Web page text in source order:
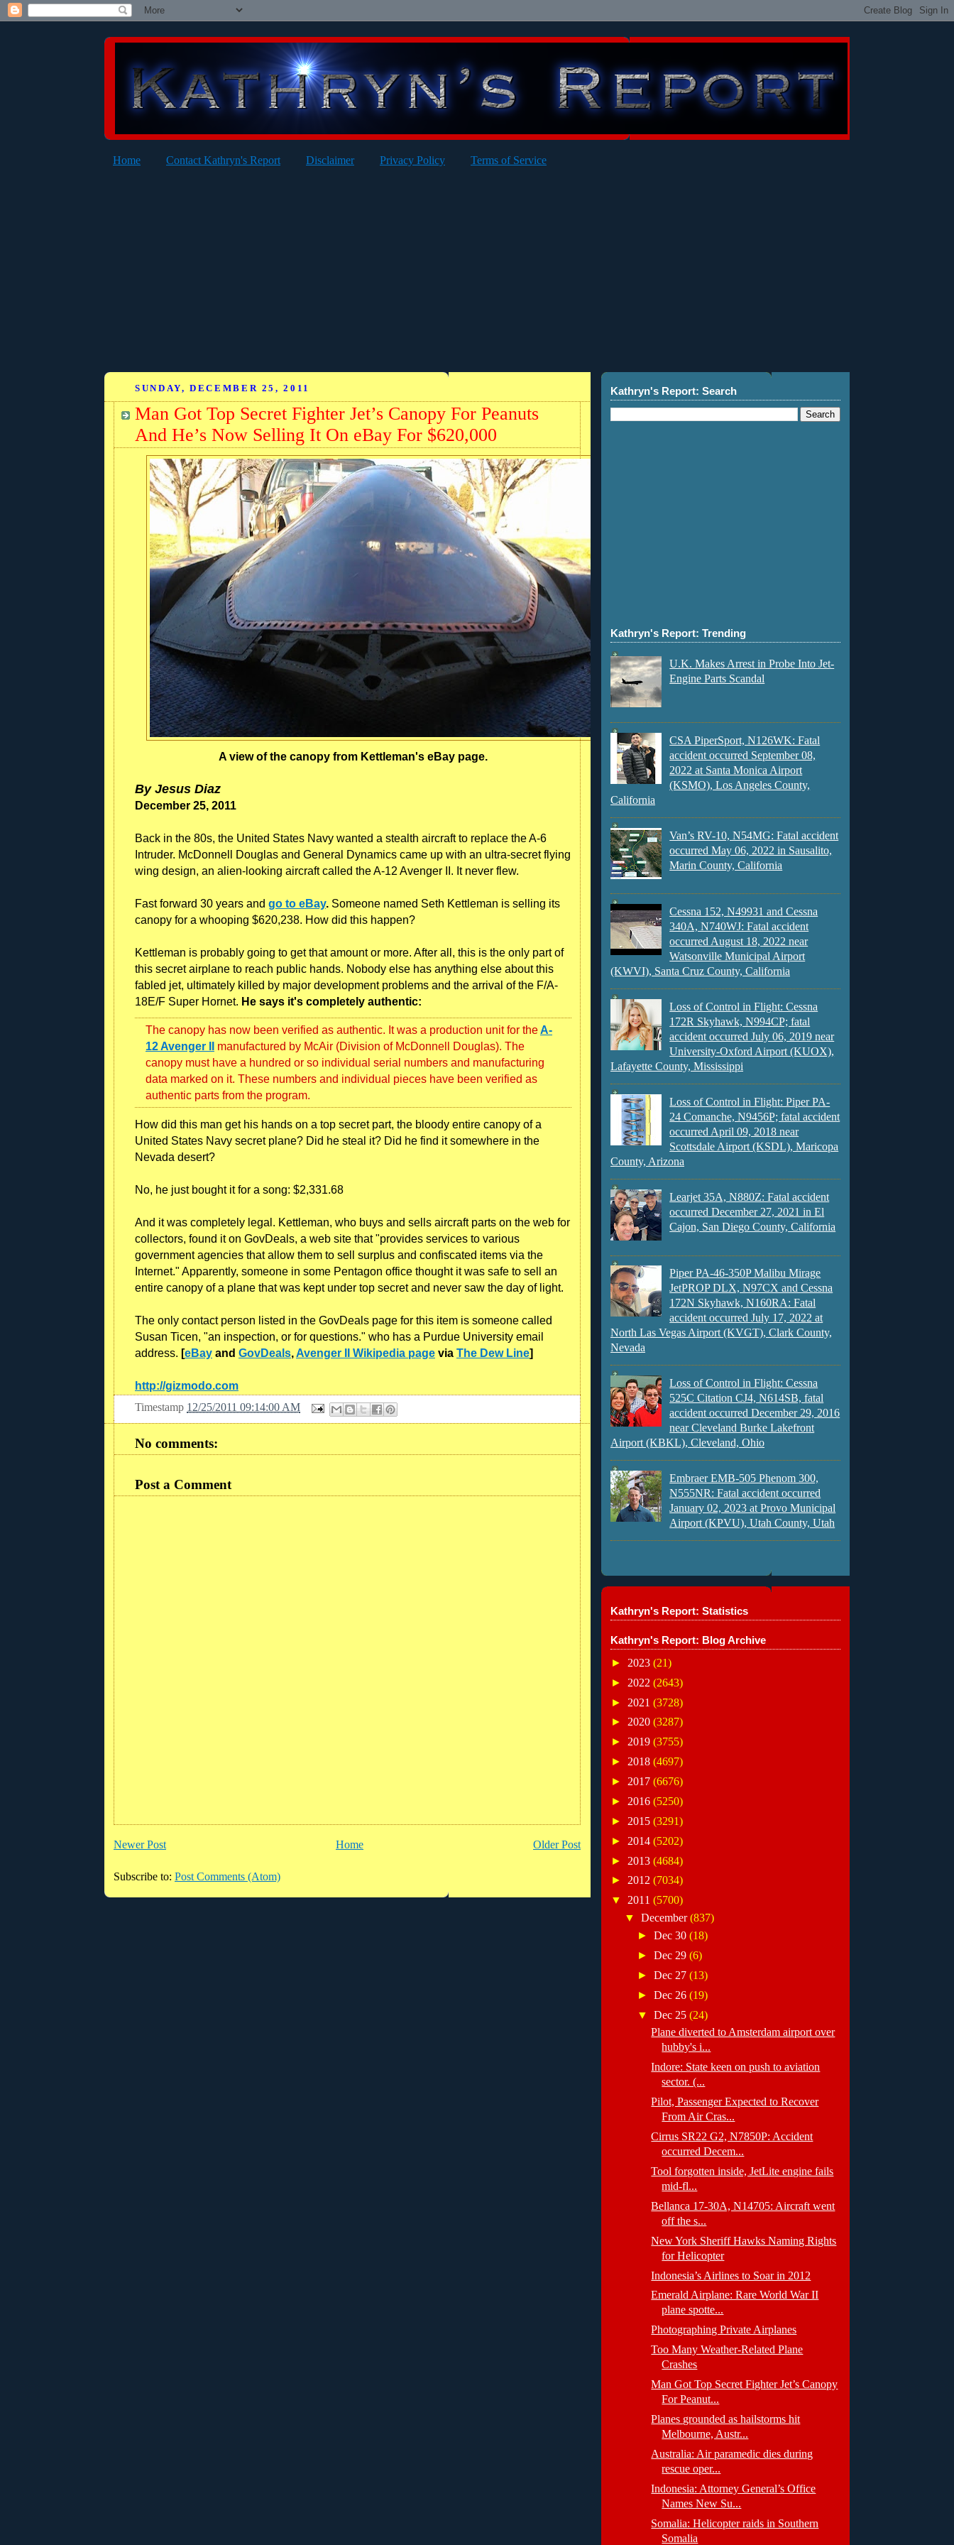
Home Contact Kathryn's Report Disclaimer Privacy Policy Terms of Service
SUNDAY, DECEMBER 25, 2011
Man Got Top Secret Fighter Jet’s Canopy For Peanuts
And He’s Now Selling It On eBay For $620,000
A view of the canopy from Kettleman's eBay page.
By Jesus Diaz
December 25, 2011
Back in the 80s, the United States Navy wanted a stealth aircraft to replace the A-6
Intruder. McDonnell Douglas and General Dynamics came up with an ultra-secret flying
wing design, an alien-looking aircraft called the A-12 Avenger II. It never flew.
Fast forward 30 years and go to eBay. Someone named Seth Kettleman is selling its
canopy for a whooping $620,238. How did this happen?
Kettleman is probably going to get that amount or more. After all, this is the only part of
this secret airplane to reach public hands. Nobody else has anything else about this
fabled jet, ultimately killed by major development problems and the arrival of the F/A-
18E/F Super Hornet. He says it's completely authentic:
The canopy has now been verified as authentic. It was a production unit for theA-
12 Avenger II
manufactured by McAir (Division of McDonnell Douglas). The
canopy must have a hundred or so individual serial numbers and manufacturing
data marked on it. These numbers and individual pieces have been verified as
authentic parts from the program.
How did this man get his hands on a top secret part, the bloody entire canopy of a
United States Navy secret plane? Did he steal it? Did he find it somewhere in the
Nevada desert?
No, he just bought it for a song: $2,331.68
And it was completely legal. Kettleman, who buys and sells aircraft parts on the web for
collectors, found it on GovDeals, a web site that "provides services to various
government agencies that allow them to sell surplus and confiscated items via the
Internet." Apparently, someone in some Pentagon office thought it was safe to sell an
entire canopy of a plane that was kept under top secret and never saw the day of light.
The only contact person listed in the GovDeals page for this item is someone called
Susan Ticen, "an inspection, or for questions." who has a Purdue University email
address. [eBay and GovDeals,Avenger II Wikipedia page via The Dew Line]
http://gizmodo.com
Timestamp 12/25/2011 09:14:00 AM
No comments:
Post a Comment
Newer Post Older Post
Home
Subscribe to: Post Comments (Atom)
Kathryn's Report: Search
Kathryn's Report: Trending
U.K. Makes Arrest in Probe Into Jet-
Engine Parts Scandal
CSA PiperSport, N126WK: Fatal
accident occurred September 08,
2022 at Santa Monica Airport
(KSMO), Los Angeles County,
California
Van’s RV-10, N54MG: Fatal accident
occurred May 06, 2022 in Sausalito,
Marin County, California
Cessna 152, N49931 and Cessna
340A, N740WJ: Fatal accident
occurred August 18, 2022 near
Watsonville Municipal Airport
(KWVI), Santa Cruz County, California
Loss of Control in Flight: Cessna
172R Skyhawk, N994CP; fatal
accident occurred July 06, 2019 near
University-Oxford Airport (KUOX),
Lafayette County, Mississippi
Loss of Control in Flight: Piper PA-
24 Comanche, N9456P; fatal accident
occurred April 09, 2018 near
Scottsdale Airport (KSDL), Maricopa
County, Arizona
Learjet 35A, N880Z: Fatal accident
occurred December 27, 2021 in El
Cajon, San Diego County, California
Piper PA-46-350P Malibu Mirage
JetPROP DLX, N97CX and Cessna
172N Skyhawk, N160RA: Fatal
accident occurred July 17, 2022 at
North Las Vegas Airport (KVGT), Clark County,
Nevada
Loss of Control in Flight: Cessna
525C Citation CJ4, N614SB, fatal
accident occurred December 29, 2016
near Cleveland Burke Lakefront
Airport (KBKL), Cleveland, Ohio
Embraer EMB-505 Phenom 300,
N555NR: Fatal accident occurred
January 02, 2023 at Provo Municipal
Airport (KPVU), Utah County, Utah
Kathryn's Report: Statistics
Kathryn's Report: Blog Archive
► 2023 (21)
► 2022 (2643)
► 2021 (3728)
► 2020 (3287)
► 2019 (3755)
► 2018 (4697)
► 2017 (6676)
► 2016 (5250)
► 2015 (3291)
► 2014 (5202)
► 2013 (4684)
► 2012 (7034)
▼ 2011 (5700)
▼ December(837)
►Dec 30(18)
►Dec 29(6)
►Dec 27(13)
►Dec 26(19)
▼Dec 25(24)
Plane diverted to Amsterdam airport over
hubby's i...
Indore: State keen on push to aviation
sector. (...
Pilot, Passenger Expected to Recover
From Air Cras...
Cirrus SR22 G2, N7850P: Accident
occurred Decem...
Tool forgotten inside, JetLite engine fails
mid-fl...
Bellanca 17-30A, N14705: Aircraft went
off the s...
New York Sheriff Hawks Naming Rights
for Helicopter
Indonesia’s Airlines to Soar in 2012
Emerald Airplane: Rare World War II
plane spotte...
Photographing Private Airplanes
Too Many Weather-Related Plane
Crashes
Man Got Top Secret Fighter Jet’s Canopy
For Peanut...
Planes grounded as hailstorms hit
Melbourne, Austr...
Australia: Air paramedic dies during
rescue oper...
Indonesia: Attorney General’s Office
Names New Su...
Somalia: Helicopter raids in Southern
Somalia